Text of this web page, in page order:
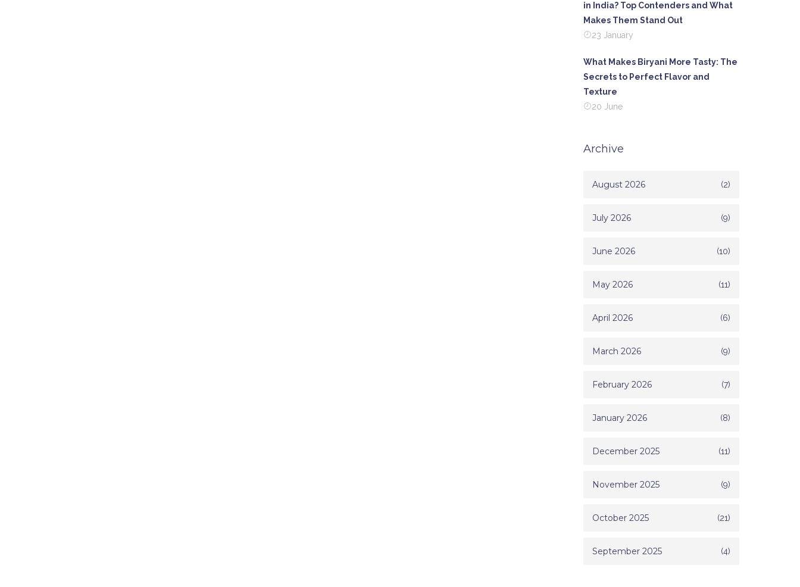
in India? Top Contenders and What
Makes Them Stand Out
23 January
What Makes Biryani More Tasty: The
Secrets to Perfect Flavor and
Texture
20 June
Archive
August 2026 (2)
July 2026 (9)
June 2026 (10)
May 2026 (11)
April 2026 (6)
March 2026 (9)
February 2026 (7)
January 2026 (8)
December 2025 (11)
November 2025 (9)
October 2025 (21)
September 2025 (4)